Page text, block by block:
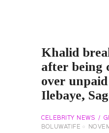
Khalid
after being
over
Ilebaye,
CELEBRITY NEWS
BOLUWATIFE